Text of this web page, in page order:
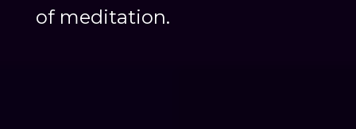
of meditation.